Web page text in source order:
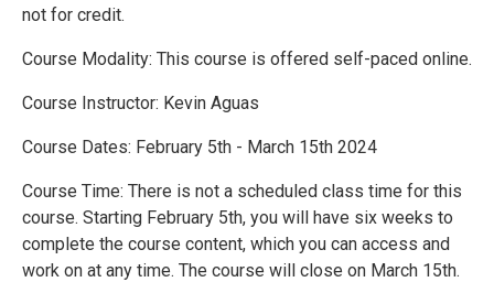
not for credit.
Course Modality: This course is offered self-paced online.
Course Instructor: Kevin Aguas
Course Dates: February 5th - March 15th 2024
Course Time: There is not a scheduled class time for this
course. Starting February 5th, you will have six weeks to
complete the course content, which you can access and
work on at any time. The course will close on March 15th.